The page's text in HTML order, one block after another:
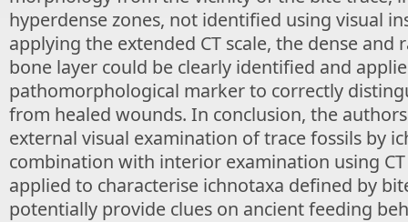
hyperdense zones, not identified using visual
applying the extended CT scale, the dense and
bone layer could be clearly identified and
pathomorphological marker to correctly
from healed wounds. In conclusion, the
external visual examination of trace fossils by
combination with interior examination using
applied to characterise ichnotaxa defined by
potentially provide clues on ancient feeding